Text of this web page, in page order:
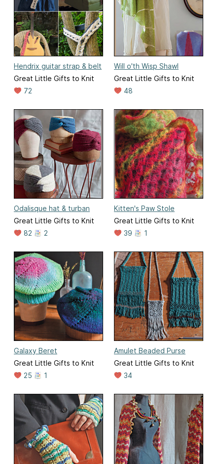
Hendrix guitar strap & belt
Great Little Gifts to Knit
72
Will o'th Wisp Shawl
Great Little Gifts to Knit
48
Odalisque hat & turban
Great Little Gifts to Knit
82
2
Kitten's Paw Stole
Great Little Gifts to Knit
39
1
Galaxy Beret
Great Little Gifts to Knit
25
1
Amulet Beaded Purse
Great Little Gifts to Knit
34